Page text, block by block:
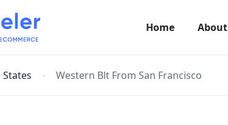
Home About
Western Blt From San Francisco